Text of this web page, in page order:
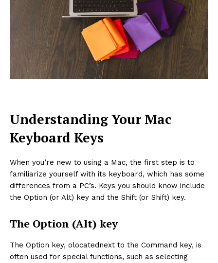
Understanding Your Mac
Keyboard Keys
When you’re new to using a Mac, the first step is to
familiarize yourself with its keyboard, which has some
differences from a PC’s. Keys you should know include
the Option (or Alt) key and the Shift (or Shift) key.
The Option (Alt) key
The Option key, olocatednext to the Command key, is
often used for special functions, such as selecting